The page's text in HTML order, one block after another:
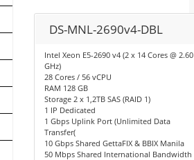
DS-MNL-2690v4-DBL
Intel Xeon E5-2690 v4 (2 x 14 Cores @ 2.60
GHz)
28 Cores / 56 vCPU
RAM 128 GB
Storage 2 x 1,2TB SAS (RAID 1)
1 IP Dedicated
1 Gbps Uplink Port (Unlimited Data
Transfer(
10 Gbps Shared GettaFIX & BBIX Manila
50 Mbps Shared International Bandwidth